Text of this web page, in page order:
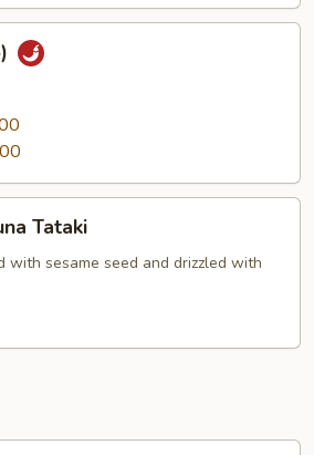
Tataki
with sesame seed and drizzled with